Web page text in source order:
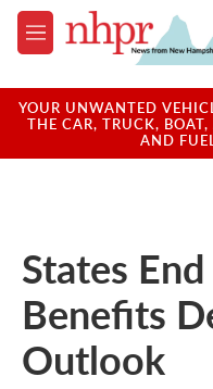
Skip to main content
M
e
u
YOUR UNWANTED
THE CAR, TRUCK,
AND
States
Benefits
Outlook